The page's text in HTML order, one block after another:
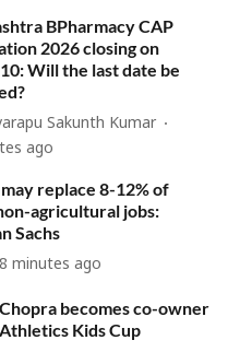
BPharmacy CAP
2026 closing on
Will the last date be
Sakunth Kumar
ago
replace 8-12% of
agricultural jobs:
Sachs
minutes ago
becomes co-owner
Kids Cup